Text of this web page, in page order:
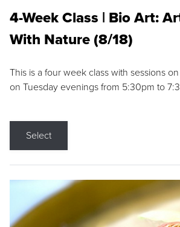
4-Week Class | Bio Art:
With Nature (8/18)
This is a four week class with sessions
on Tuesday evenings from 5:30pm to
Select